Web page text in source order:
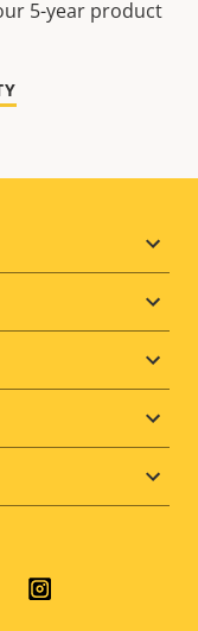
5-year product